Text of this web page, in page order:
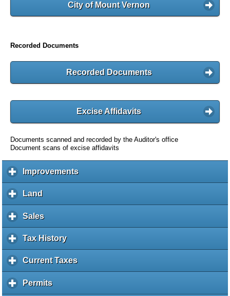
City of Mount Vernon
Recorded Documents
Recorded Documents
Excise Affidavits
Documents scanned and recorded by the Auditor's office
Document scans of excise affidavits
Improvementsc
l
a
Land
l
i
k
e
p
Salesc
l
i
k
o
e
Tax Historyc
l
i
Current Taxesc
l
Permitsc
l